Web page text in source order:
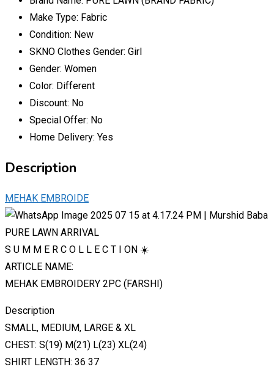
Make Type: Fabric
Condition: New
SKNO Clothes Gender: Girl
Gender: Women
Color: Different
Discount: No
Special Offer: No
Home Delivery: Yes
Description
MEHAK EMBROIDE
PURE LAWN ARRIVAL
S U M M E R C O L L E C T I ON ☀️
ARTICLE NAME:
MEHAK EMBROIDERY 2PC (FARSHI)
Description
SMALL, MEDIUM, LARGE & XL
CHEST: S(19) M(21) L(23) XL(24)
SHIRT LENGTH: 36 37